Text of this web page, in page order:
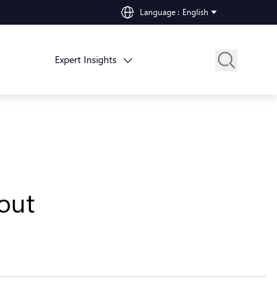
Language : English
Expert Insights